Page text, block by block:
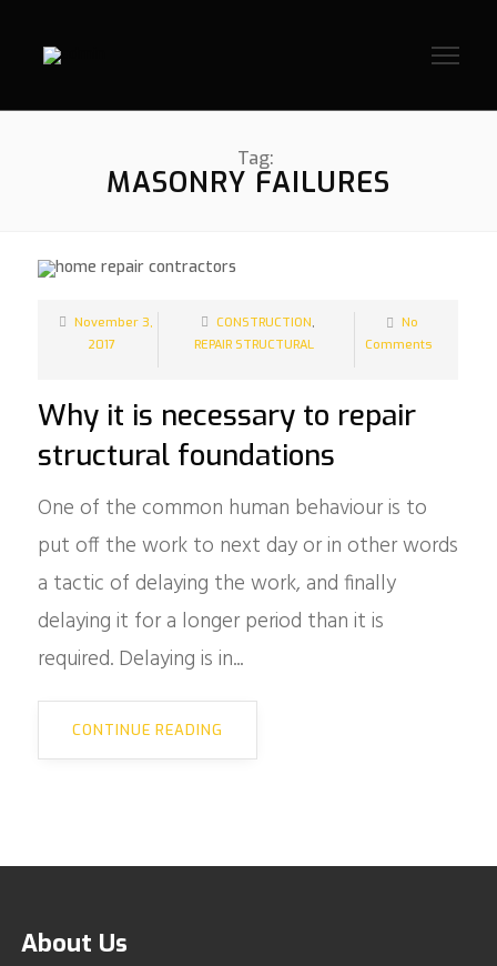
Tag:
MASONRY FAILURES
November 3,
2017
CONSTRUCTION,
REPAIR STRUCTURAL
No
Comments
Why it is necessary to repair
structural foundations
One of the common human behaviour is to
put off the work to next day or in other words
a tactic of delaying the work, and finally
delaying it for a longer period than it is
required. Delaying is in...
CONTINUE READING
About Us